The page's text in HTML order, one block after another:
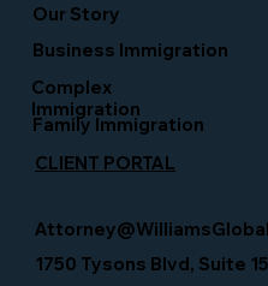
Business Immigration
Our Story
Family Immigration
Complex
Immigration
CLIENT PORTAL
1750 Tysons Blvd, Suite